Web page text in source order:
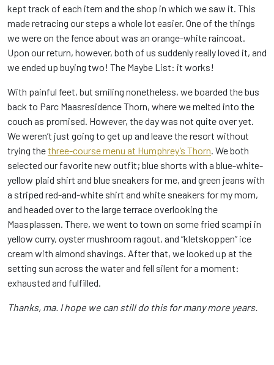
kept track of each item and the shop in which we saw it. This
made retracing our steps a whole lot easier. One of the things
we were on the fence about was an orange-white raincoat.
Upon our return, however, both of us suddenly really loved it, and
we ended up buying two! The Maybe List: it works!
With painful feet, but smiling nonetheless, we boarded the bus
back to Parc Maasresidence Thorn, where we melted into the
couch as promised. However, the day was not quite over yet.
We weren’t just going to get up and leave the resort without
trying thethree-course menu at Humphrey’s Thorn . We both
selected our favorite new outfit; blue shorts with a blue-white-
yellow plaid shirt and blue sneakers for me, and green jeans with
a striped red-and-white shirt and white sneakers for my mom,
and headed over to the large terrace overlooking the
Maasplassen. There, we went to town on some fried scampi in
yellow curry, oyster mushroom ragout, and “kletskoppen” ice
cream with almond shavings. After that, we looked up at the
setting sun across the water and fell silent for a moment:
exhausted and fulfilled.
Thanks, ma. I hope we can still do this for many more years.